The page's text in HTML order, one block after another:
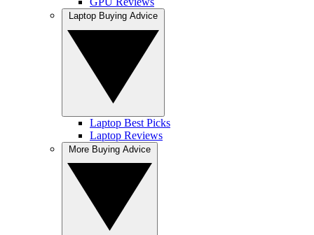
Laptop Best Picks
Laptop Reviews